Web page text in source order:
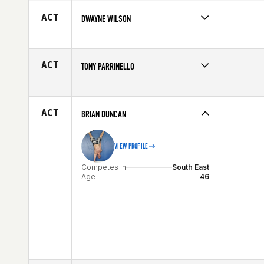
ACT DWAYNE WILSON
Affiliate
CrossFit Allatoona
ACT TONY PARRINELLO
Age
29
ACT BRIAN DUNCAN
VIEW PROFILE
Competes in
South East
Age
46